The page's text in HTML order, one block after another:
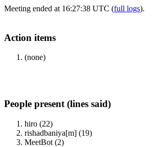
Meeting ended at 16:27:38 UTC (full logs).
Action items
(none)
People present (lines said)
hiro (22)
rishadbaniya[m] (19)
MeetBot (2)